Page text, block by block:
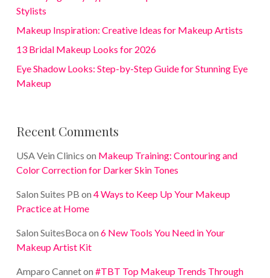
Stylists
Makeup Inspiration: Creative Ideas for Makeup Artists
13 Bridal Makeup Looks for 2026
Eye Shadow Looks: Step-by-Step Guide for Stunning Eye
Makeup
Recent Comments
USA Vein Clinics on Makeup Training: Contouring and
Color Correction for Darker Skin Tones
Salon Suites PB on 4 Ways to Keep Up Your Makeup
Practice at Home
Salon SuitesBoca on 6 New Tools You Need in Your
Makeup Artist Kit
Amparo Canneton #TBT Top Makeup Trends Through